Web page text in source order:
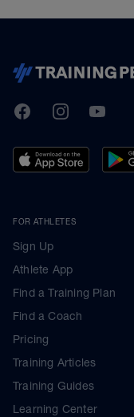
TrainingPeaks
FacebookInstagramYoutube
FOR ATHLETES
Sign Up
Athlete App
Find a Training Plan
Find a Coach
Pricing
Training Articles
Training Guides
Learning Center